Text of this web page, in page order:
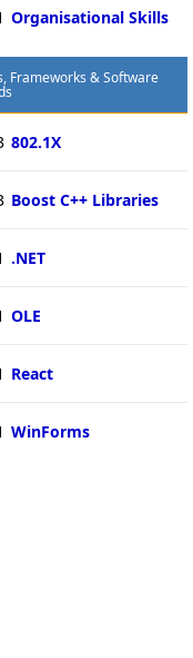
Organisational Skills
Frameworks & Software
802.1X
Boost C++ Libraries
.NET
OLE
React
WinForms